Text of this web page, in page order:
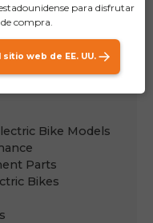
Bike Models
Parts
Bikes
para disfrutar
compra.
sitio web de EE. UU.